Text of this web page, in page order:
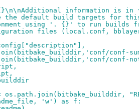
information is in
the default build targets for
using '. {}' to run builds
files (local.conf,
conf-
conf-
'w') as f: